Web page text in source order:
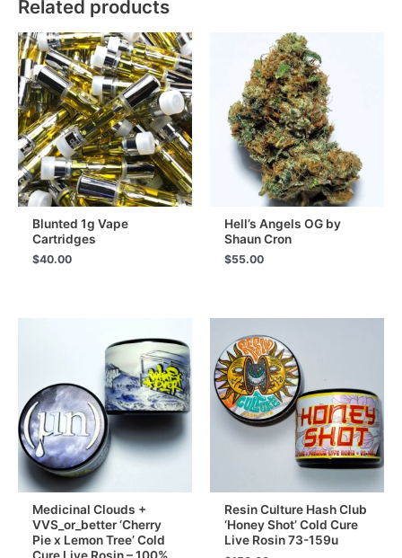
Related products
Blunted 1g Vape
Cartridges
$40.00
Hell’s Angels OG by
Shaun Cron
$55.00
Medicinal Clouds +
VVS_or_better ‘Cherry
Pie x Lemon Tree’ Cold
Resin Culture Hash Club
‘Honey Shot’ Cold Cure
Live Rosin 73-159u